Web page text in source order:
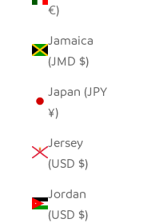
€)
Jamaica
(JMD $)
Japan (JPY
¥)
Jersey
(USD $)
Jordan
(USD $)